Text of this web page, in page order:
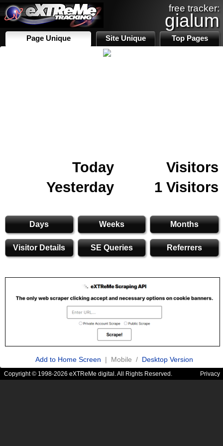
free tracker:
gialum
Page Unique Site Unique Top Pages
Today
Visitors
Yesterday
1 Visitors
Days Weeks Months
Visitor Details SE Queries Referrers
Add to Home Screen | Mobile / Desktop Version
Copyright © 1998-2026 eXTReMe digital. All Rights Reserved. Privacy